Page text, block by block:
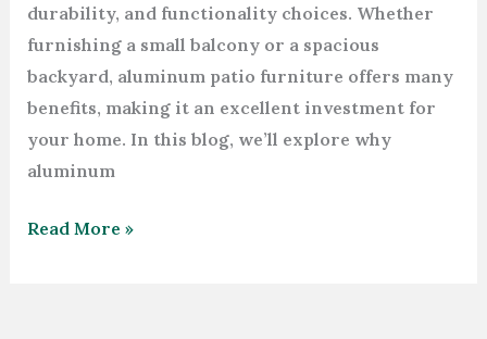
durability, and functionality choices. Whether
furnishing a small balcony or a spacious
backyard, aluminum patio furniture offers many
benefits, making it an excellent investment for
your home. In this blog, we’ll explore why
aluminum
Read More »